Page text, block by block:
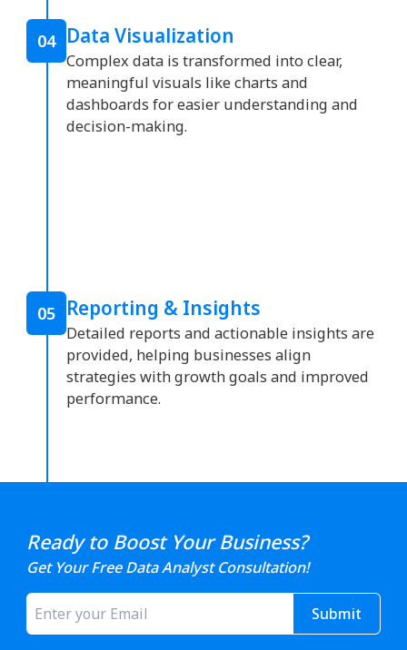
04 Data Visualization
Complex data is transformed into clear,
meaningful visuals like charts and
dashboards for easier understanding and
decision-making.
05 Reporting & Insights
Detailed reports and actionable insights are
provided, helping businesses align
strategies with growth goals and improved
performance.
Ready to Boost Your Business?
Get Your Free Data Analyst Consultation!
Submit